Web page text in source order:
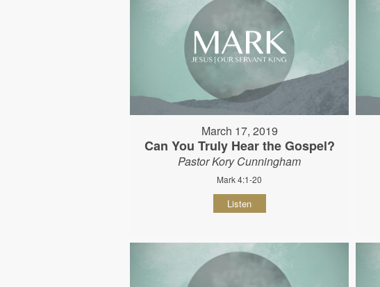
March 17, 2019
Can You Truly Hear the Gospel?
Pastor Kory Cunningham
Mark 4:1-20
Listen